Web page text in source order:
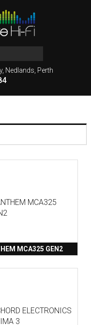
Nedlands, Perth
MCA325 GEN2